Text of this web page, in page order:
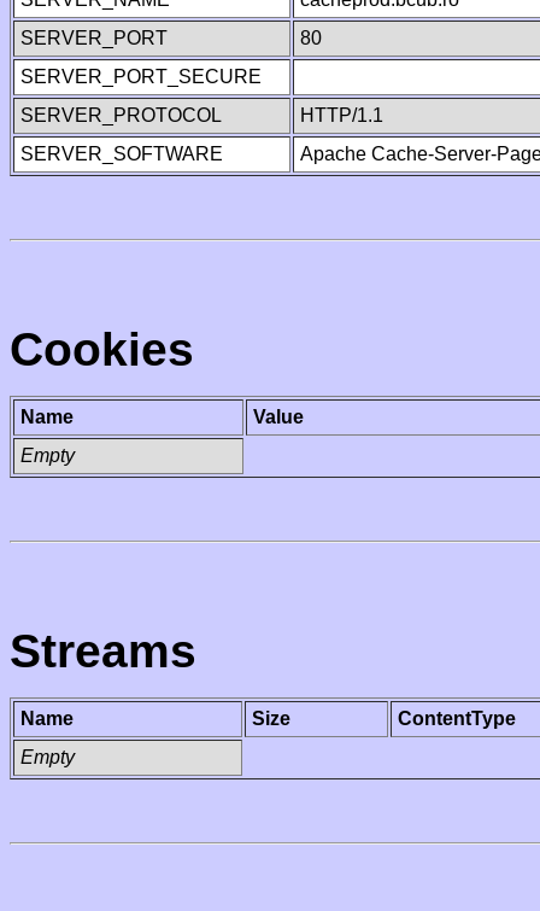
SERVER_PORT
80
SERVER_PORT_SECURE
SERVER_PROTOCOL
HTTP/1.1
SERVER_SOFTWARE
Apache Cache-Server-
Cookies
Name
Value
Empty
Streams
Name Size
ContentType
Empty